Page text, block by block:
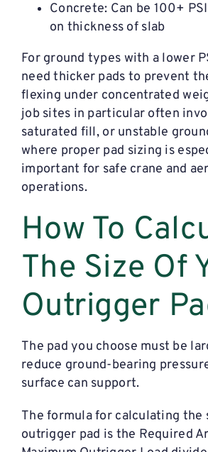
Concrete: Can be 100+
on thickness of slab
For ground types with a lower
need thicker pads to prevent
flexing under concentrated
job sites in particular often
saturated fill, or unstable
where proper pad sizing is
important for safe crane and
operations.
How To
The Size Of
Outrigger
The pad you choose must be
reduce ground-bearing
surface can support.
The formula for calculating the
outrigger pad is the Required